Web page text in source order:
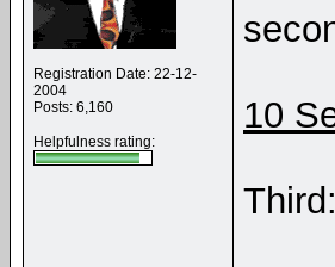
Registration Date: 22-12-
2004
Posts: 6,160
Helpfulness rating:
10
Third: